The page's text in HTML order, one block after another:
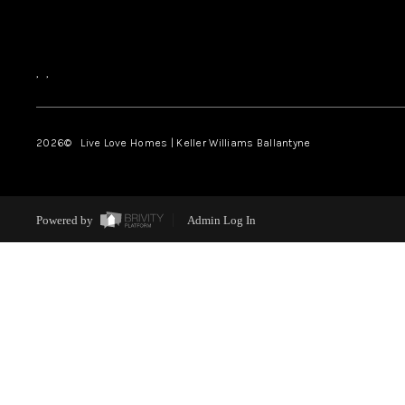
, ,
2026© Live Love Homes | Keller Williams Ballantyne
Powered by Admin Log In